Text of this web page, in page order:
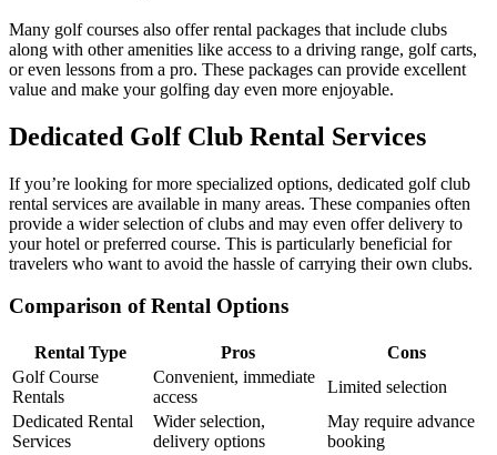
Many golf courses also offer rental packages that include clubs
along with other amenities like access to a driving range, golf carts,
or even lessons from a pro. These packages can provide excellent
value and make your golfing day even more enjoyable.
Dedicated Golf Club Rental Services
If you’re looking for more specialized options, dedicated golf club
rental services are available in many areas. These companies often
provide a wider selection of clubs and may even offer delivery to
your hotel or preferred course. This is particularly beneficial for
travelers who want to avoid the hassle of carrying their own clubs.
Comparison of Rental Options
Rental Type Pros
Cons
Golf Course
Rentals
Convenient, immediate
access
Limited selection
Dedicated Rental
Services
Wider selection,
delivery options
May require advance
booking